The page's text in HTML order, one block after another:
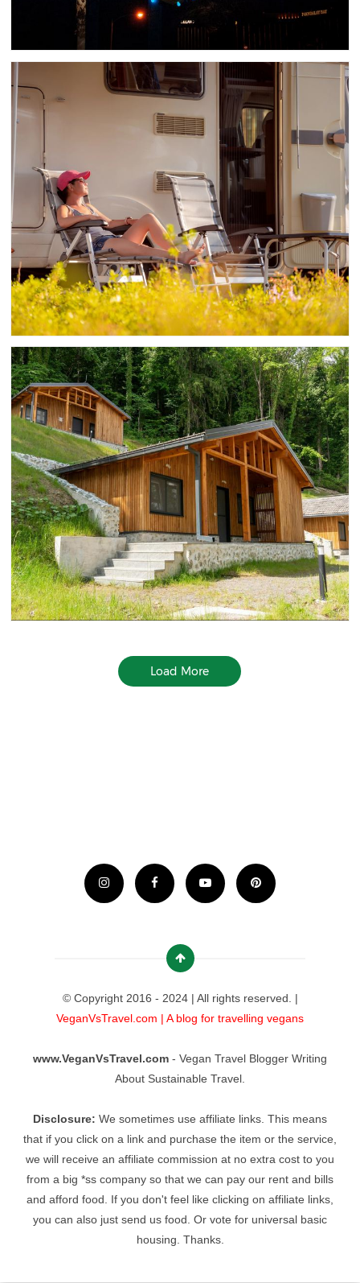
Load More
© Copyright 2016 - 2024 | All rights reserved. |
VeganVsTravel.com | A blog for travelling vegans
www.VeganVsTravel.com - Vegan Travel Blogger Writing
About Sustainable Travel.
Disclosure: We sometimes use affiliate links. This means
that if you click on a link and purchase the item or the service,
we will receive an affiliate commission at no extra cost to you
from a big *ss company so that we can pay our rent and bills
and afford food. If you don't feel like clicking on affiliate links,
you can also just send us food. Or vote for universal basic
housing. Thanks.